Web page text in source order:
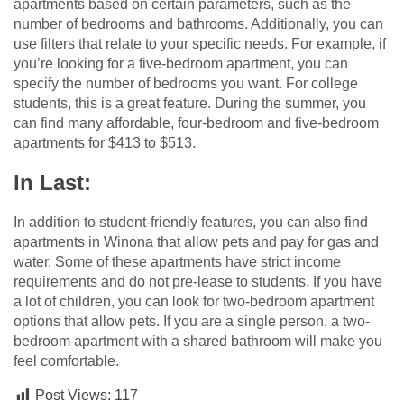
apartments based on certain parameters, such as the
number of bedrooms and bathrooms. Additionally, you can
use filters that relate to your specific needs. For example, if
you’re looking for a five-bedroom apartment, you can
specify the number of bedrooms you want. For college
students, this is a great feature. During the summer, you
can find many affordable, four-bedroom and five-bedroom
apartments for $413 to $513.
In Last:
In addition to student-friendly features, you can also find
apartments in Winona that allow pets and pay for gas and
water. Some of these apartments have strict income
requirements and do not pre-lease to students. If you have
a lot of children, you can look for two-bedroom apartment
options that allow pets. If you are a single person, a two-
bedroom apartment with a shared bathroom will make you
feel comfortable.
Post Views: 117